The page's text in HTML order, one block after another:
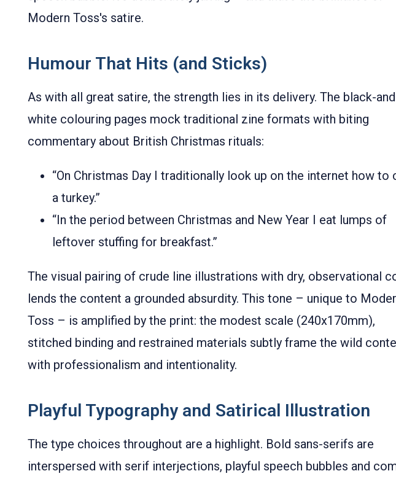
Modern Toss's satire.
Humour That Hits (and Sticks)
As with all great satire, the strength lies in its delivery. The black-
white colouring pages mock traditional zine formats with biting
commentary about British Christmas rituals:
“On Christmas Day I traditionally look up on the internet how to
a turkey.”
“In the period between Christmas and New Year I eat lumps of
leftover stuffing for breakfast.”
The visual pairing of crude line illustrations with dry, observational
lends the content a grounded absurdity. This tone – unique to
Toss – is amplified by the print: the modest scale (240x170mm),
stitched binding and restrained materials subtly frame the wild
with professionalism and intentionality.
Playful Typography and Satirical Illustration
The type choices throughout are a highlight. Bold sans-serifs are
interspersed with serif interjections, playful speech bubbles and